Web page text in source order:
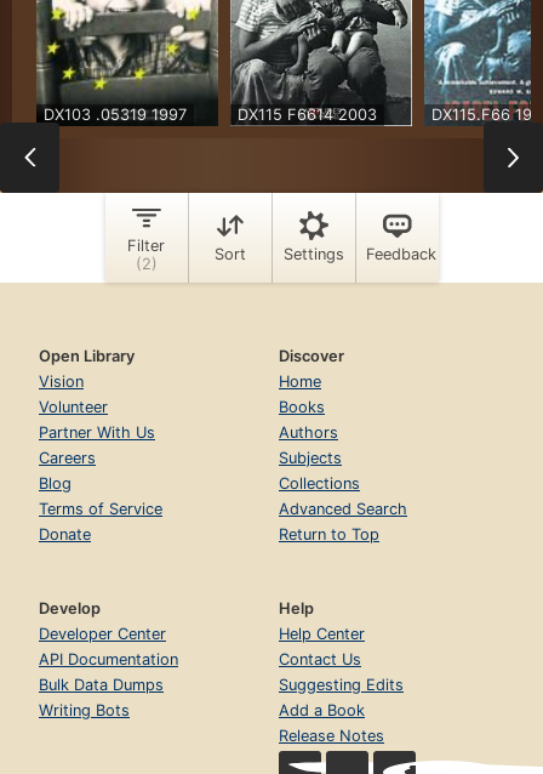
Open Library
Vision
Volunteer
Partner With Us
Careers
Blog
Terms of Service
Donate
Discover
Home
Books
Authors
Subjects
Collections
Advanced Search
Return to Top
Develop
Developer Center
API Documentation
Bulk Data Dumps
Writing Bots
Help
Help Center
Contact Us
Suggesting Edits
Add a Book
Release Notes